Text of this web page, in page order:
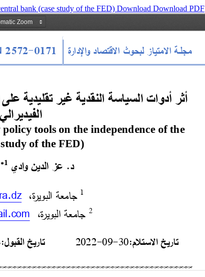
bank (case study of the FED) Download Download PDF